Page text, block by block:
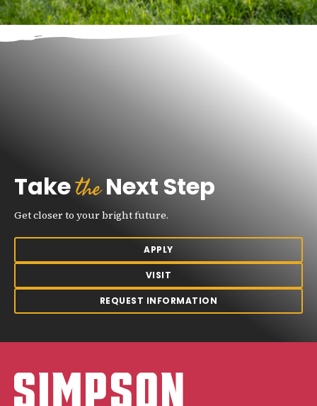
TaketheNext Step
Get closer to your bright future.
APPLY
VISIT
REQUEST INFORMATION
Simpson College Logo